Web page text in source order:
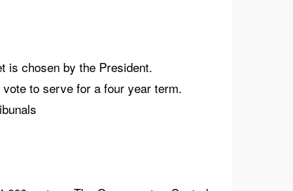
is chosen by the President.
to serve for a four year term.